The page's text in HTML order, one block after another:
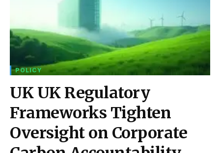
POLICY
UK UK Regulatory
Frameworks Tighten
Oversight on Corporate